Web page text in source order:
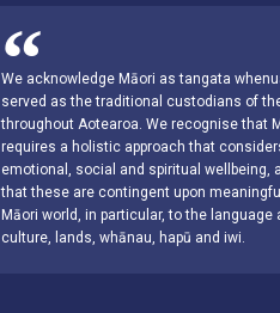
We acknowledge Māori as tangata
served as the traditional custodians of
throughout Aotearoa. We recognise that
requires a holistic approach that
emotional, social and spiritual wellbeing,
that these are contingent upon
Māori world, in particular, to the language
culture, lands, whānau, hapū and iwi.